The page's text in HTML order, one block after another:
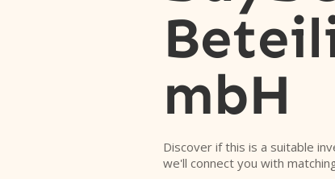
mbH
Discover if this is a suitable
we'll connect you with